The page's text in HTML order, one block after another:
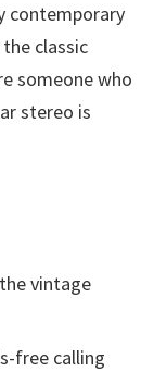
contemporary
classic
someone who
stereo is
vintage
free calling